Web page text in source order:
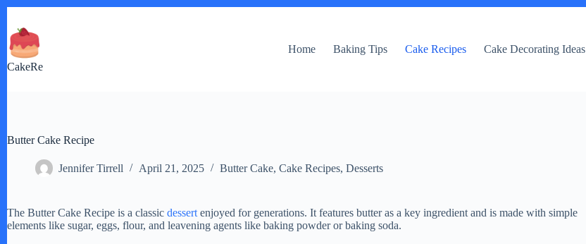
content
CakeRe
Home Baking Tips Cake Recipes Cake Decorating Ideas
Butter Cake Recipe
Jennifer Tirrell April 21, 2025 Butter Cake, Cake Recipes, Desserts
The Butter Cake Recipe is a classic dessert enjoyed for generations. It features butter as a key ingredient and is made with simple
elements like sugar, eggs, flour, and leavening agents like baking powder or baking soda.